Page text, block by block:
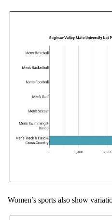
Women’s sports also show